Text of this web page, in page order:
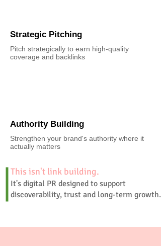
Strategic Pitching
Pitch strategically to earn high-quality
coverage and backlinks
Authority Building
Strengthen your brand's authority where it
actually matters
This isn't link building.
It's digital PR designed to support
discoverability, trust and long-term growth.